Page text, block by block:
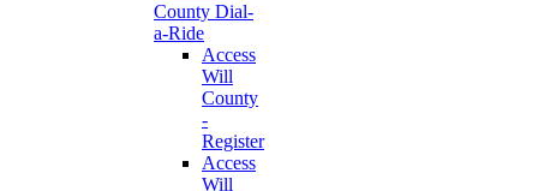
County Dial-
a-Ride
Access
Will
County
-
Register
Access
Will